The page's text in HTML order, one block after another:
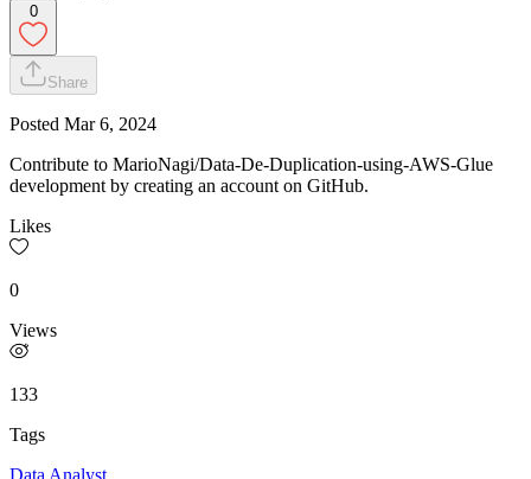
0
Share
Posted Mar 6, 2024
Contribute to MarioNagi/Data-De-Duplication-using-AWS-Glue
development by creating an account on GitHub.
Likes
0
Views
133
Tags
Data Analyst